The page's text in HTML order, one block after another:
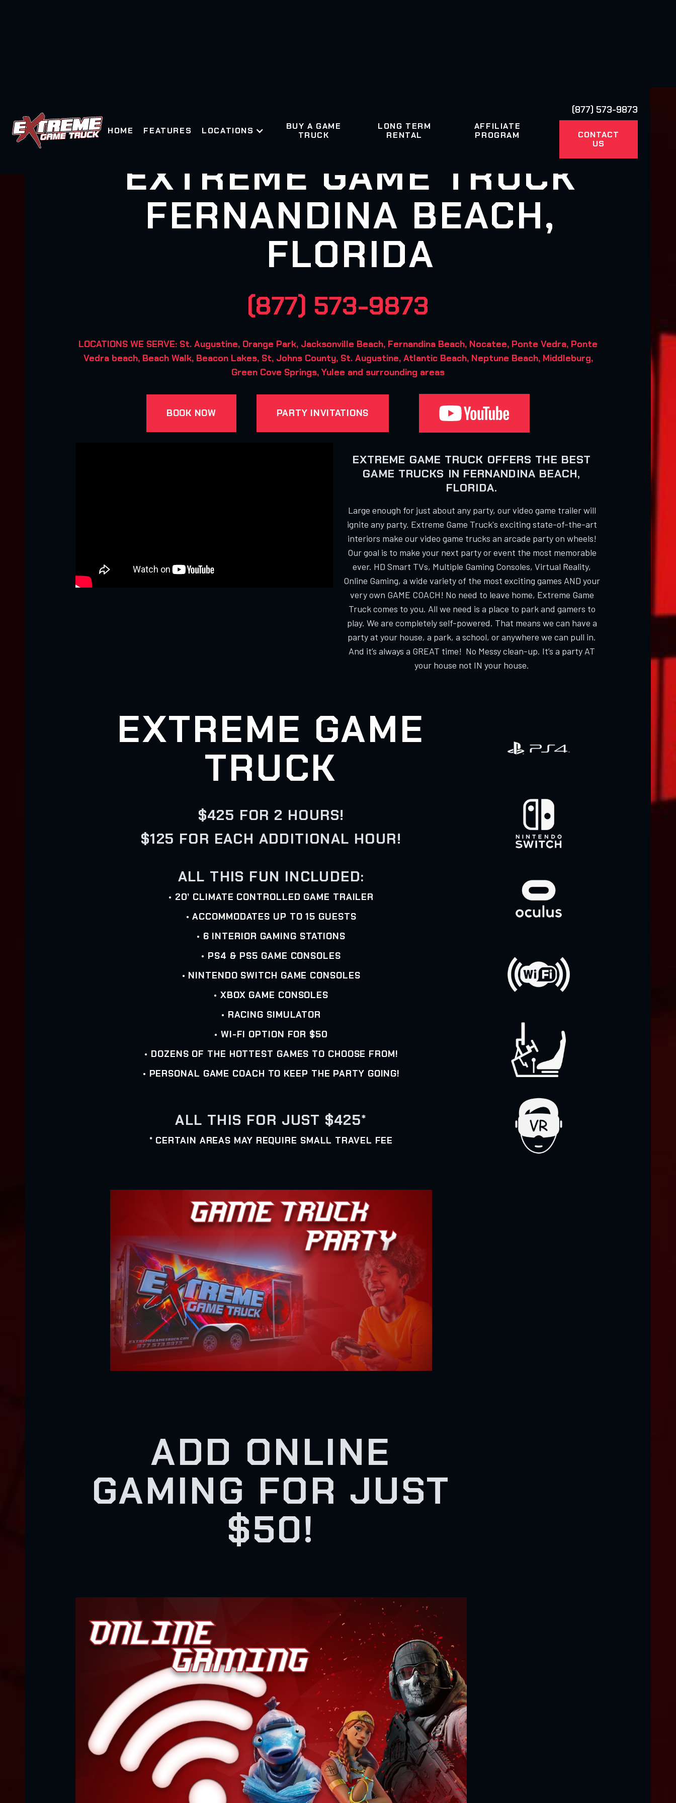
HOME FEATURES LOCATIONS
BUY A GAME
TRUCK
LONG TERM
RENTAL
AFFILIATE
PROGRAM
(877) 573-9873
CONTACT
US
EXTREME GAME TRUCK
FERNANDINA BEACH,
FLORIDA
(877) 573-9873
LOCATIONS WE SERVE: St. Augustine, Orange Park, Jacksonville Beach, Fernandina Beach, Nocatee, Ponte Vedra, Ponte
Vedra beach, Beach Walk, Beacon Lakes, St, Johns County, St. Augustine, Atlantic Beach, Neptune Beach, Middleburg,
Green Cove Springs, Yulee and surrounding areas
BOOK NOW PARTY INVITATIONS
EXTREME GAME TRUCK OFFERS THE BEST
GAME TRUCKS IN FERNANDINA BEACH,
FLORIDA.
Large enough for just about any party, our video game trailer will
ignite any party. Extreme Game Truck's exciting state-of-the-art
interiors make our video game trucks an arcade party on wheels!
Our goal is to make your next party or event the most memorable
ever. HD Smart TVs, Multiple Gaming Consoles, Virtual Reality,
Online Gaming, a wide variety of the most exciting games AND your
very own GAME COACH! No need to leave home, Extreme Game
Truck comes to you. All we need is a place to park and gamers to
play. We are completely self-powered. That means we can have a
party at your house, a park, a school, or anywhere we can pull in.
And it’s always a GREAT time! No Messy clean-up. It’s a party AT
your house not IN your house.
EXTREME GAME
TRUCK
$425 FOR 2 HOURS!
$125 FOR EACH ADDITIONAL HOUR!
ALL THIS FUN INCLUDED:
• 20’ CLIMATE CONTROLLED GAME TRAILER
• ACCOMMODATES UP TO 15 GUESTS
• 6 INTERIOR GAMING STATIONS
• PS4 & PS5 GAME CONSOLES
• NINTENDO SWITCH GAME CONSOLES
• XBOX GAME CONSOLES
• RACING SIMULATOR
• WI-FI OPTION FOR $50
• DOZENS OF THE HOTTEST GAMES TO CHOOSE FROM!
• PERSONAL GAME COACH TO KEEP THE PARTY GOING!
ALL THIS FOR JUST $425*
* CERTAIN AREAS MAY REQUIRE SMALL TRAVEL FEE
ADD ONLINE
GAMING FOR JUST
$50!